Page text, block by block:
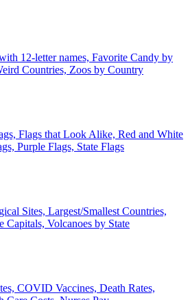
12-letter names, Favorite Candy by
Countries, Zoos by Country
Flags that Look Alike, Red and White
Purple Flags, State Flags
Sites, Largest/Smallest Countries,
Capitals, Volcanoes by State
COVID Vaccines, Death Rates,